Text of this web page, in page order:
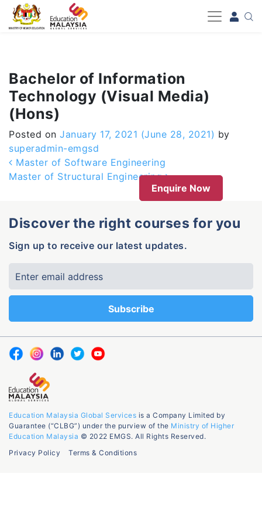
-->
Bachelor of Information
Technology (Visual Media)
(Hons)
Posted on January 17, 2021 (June 28, 2021) by
superadmin-emgsd
Post navigation
Master of Software Engineering
Master of Structural Engineering
Enquire Now
Discover the right courses for you
Sign up to receive our latest updates.
Education Malaysia Global Services is a Company Limited by
Guarantee (“CLBG”) under the purview of the Ministry of Higher
Education Malaysia © 2022 EMGS. All Rights Reserved.
Privacy Policy
Terms & Conditions